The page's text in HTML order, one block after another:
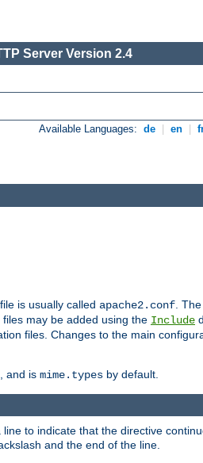
Server Version 2.4
Available Languages: de en
is usually called apache2.conf .
may be added using the Include
files. Changes to the main
and is mime.types by default.
to indicate that the directive
and the end of the line.